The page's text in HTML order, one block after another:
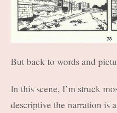
But back to words and
In this scene, I’m struck
descriptive the narration is